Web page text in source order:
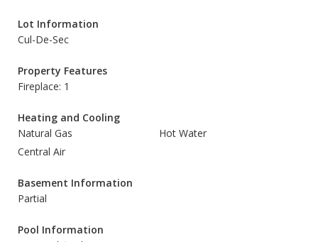
Lot Information
Cul-De-Sec
Property Features
Fireplace: 1
Heating and Cooling
Natural Gas
Hot Water
Central Air
Basement Information
Partial
Pool Information